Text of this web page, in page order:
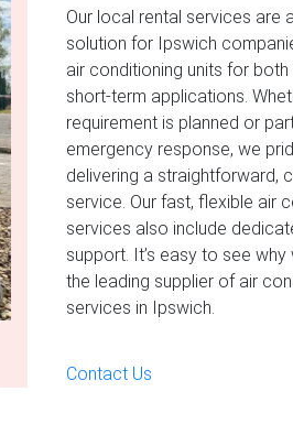
Our local rental services are
solution for Ipswich
air conditioning units for
short-term applications.
requirement is planned or
emergency response, we
delivering a straightforward,
service. Our fast, flexible air
services also include
support. It’s easy to see
the leading supplier of air
services in Ipswich.
Contact Us